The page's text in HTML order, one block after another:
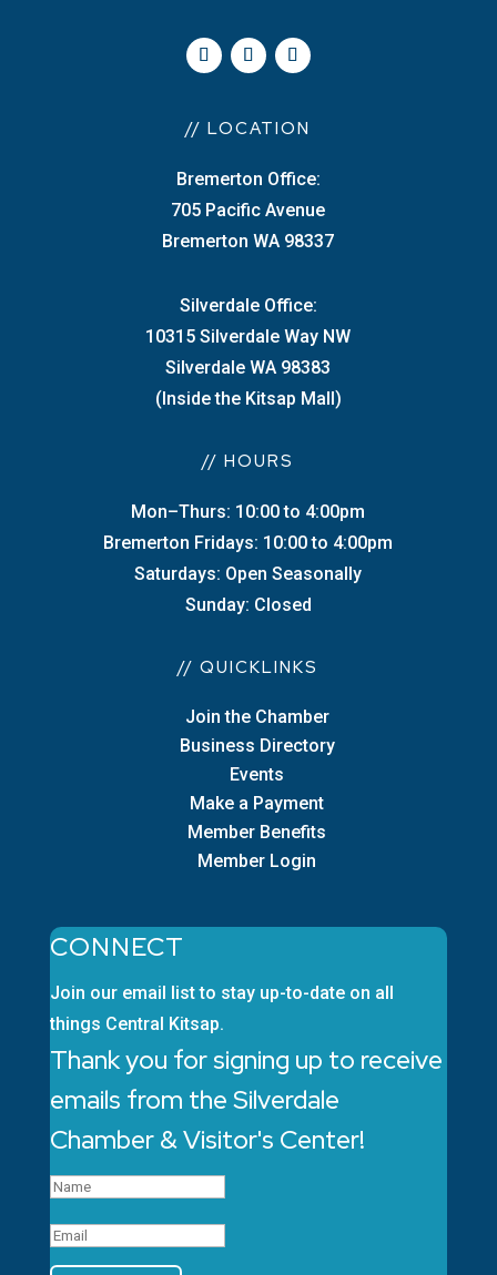
// LOCATION
Bremerton Office:
705 Pacific Avenue
Bremerton WA 98337
Silverdale Office:
10315 Silverdale Way NW
Silverdale WA 98383
(Inside the Kitsap Mall)
// HOURS
Mon–Thurs: 10:00 to 4:00pm
Bremerton Fridays: 10:00 to 4:00pm
Saturdays: Open Seasonally
Sunday: Closed
// QUICKLINKS
Join the Chamber
Business Directory
Events
Make a Payment
Member Benefits
Member Login
CONNECT
Join our email list to stay up-to-date on all
things Central Kitsap.
Thank you for signing up to receive
emails from the Silverdale
Chamber & Visitor's Center!